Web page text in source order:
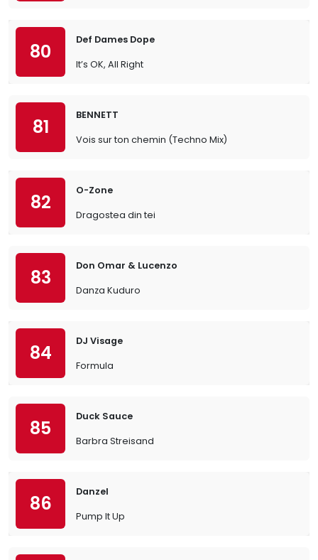
80
Def Dames Dope
It’s OK, All Right
81
BENNETT
Vois sur ton chemin (Techno Mix)
82
O-Zone
Dragostea din tei
83
Don Omar & Lucenzo
Danza Kuduro
84
DJ Visage
Formula
85
Duck Sauce
Barbra Streisand
86
Danzel
Pump It Up